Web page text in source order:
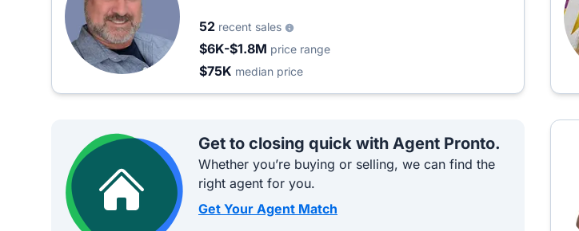
52 recent sales
$6K-$1.8M price range
$75K median price
Get to closing quick with Agent Pronto.
Whether you’re buying or selling, we can find the
right agent for you.
Get Your Agent Match